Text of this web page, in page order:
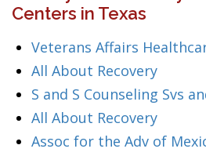
Centers in Texas
Veterans Affairs
All About Recovery
S and S Counseling Svs
All About Recovery
Assoc for the Adv of